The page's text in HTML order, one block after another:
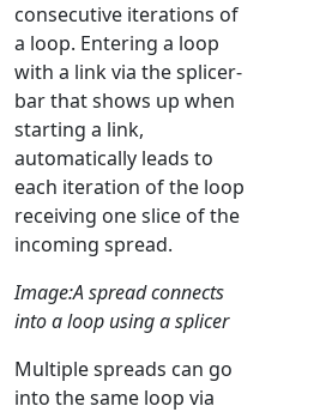
consecutive iterations of
a loop. Entering a loop
with a link via the splicer-
bar that shows up when
starting a link,
automatically leads to
each iteration of the loop
receiving one slice of the
incoming spread.
Image:A spread connects
into a loop using a splicer
Multiple spreads can go
into the same loop via